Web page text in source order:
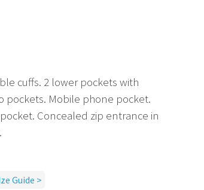
cuffs. 2 lower pockets with
pockets. Mobile phone pocket.
Concealed zip entrance in
Guide >